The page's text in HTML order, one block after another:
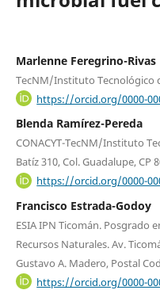
Marlenne Feregrino-Rivas
TecNM/Instituto Tecnológico
https://orcid.org/0000-
Blenda Ramírez-Pereda
CONACYT-TecNM/Instituto
Batíz 310, Col. Guadalupe, CP
https://orcid.org/0000-
Francisco Estrada-Godoy
ESIA IPN Ticomán. Posgrado
Recursos Naturales. Av.
Gustavo A. Madero, Postal
https://orcid.org/0000-